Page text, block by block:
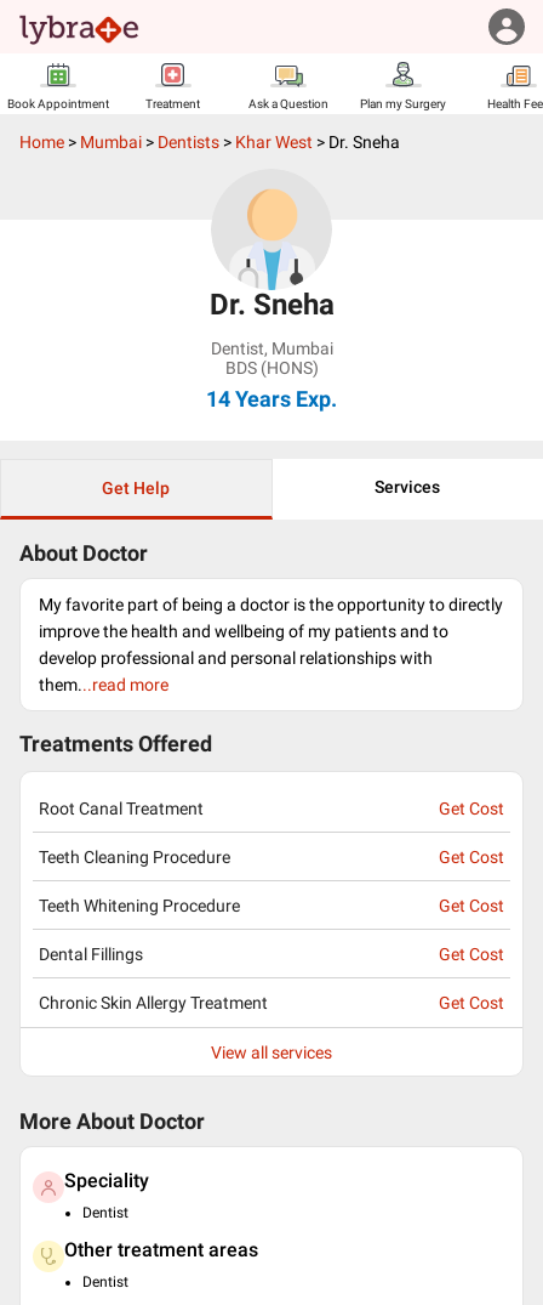
Book Appointment Treatment Ask a Question Plan my Surgery Health
Home > Mumbai > Dentists > Khar West > Dr. Sneha
Dr. Sneha
Dentist, Mumbai
BDS (HONS)
14 Years Exp.
Get Help Services
About Doctor
My favorite part of being a doctor is the opportunity to directly
improve the health and wellbeing of my patients and to
develop professional and personal relationships with
them...read more
Treatments Offered
Root Canal Treatment Get Cost
Teeth Cleaning Procedure Get Cost
Teeth Whitening Procedure Get Cost
Dental Fillings Get Cost
Chronic Skin Allergy Treatment Get Cost
View all services
More About Doctor
Speciality
Dentist
Other treatment areas
Dentist